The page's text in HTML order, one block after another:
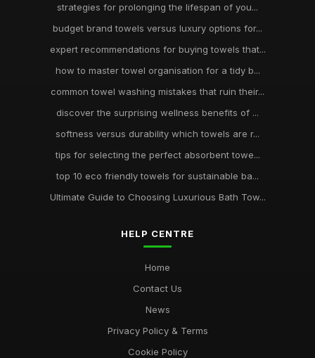
strategies for prolonging the lifespan of you...
budget brand towels versus luxury options for...
expert recommendations for buying towels that...
how to master towel organisation for a tidy b...
common towel washing mistakes that ruin their...
discover the surprising wellness benefits of ...
softness versus durability which towels are r...
tips for selecting the perfect absorbent towe...
top 10 eco friendly towels for sustainable ba...
Ultimate Guide to Choosing Luxurious Bath Tow...
HELP CENTRE
Home
Contact Us
News
Privacy Policy & Terms
Cookie Policy